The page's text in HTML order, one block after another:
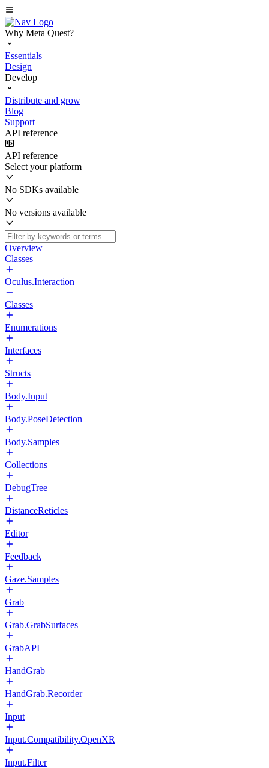
Why Meta Quest?
Essentials
Design
Develop
Distribute and grow
Blog
Support
API reference
API reference
Select your platform
No SDKs available
No versions available
Overview
Classes
Oculus.Interaction
Classes
Enumerations
Interfaces
Structs
Body.Input
Body.PoseDetection
Body.Samples
Collections
DebugTree
DistanceReticles
Editor
Feedback
Gaze.Samples
Grab
Grab.GrabSurfaces
GrabAPI
HandGrab
HandGrab.Recorder
Input
Input.Compatibility.OpenXR
Input.Filter